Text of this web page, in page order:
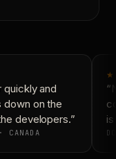
and
on the
developers.”